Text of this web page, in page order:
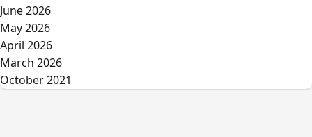
June 2026
May 2026
April 2026
March 2026
October 2021